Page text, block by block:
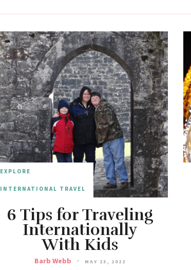
EXPLORE
INTERNATIONAL TRAVEL
6 Tips for Traveling
Internationally
With Kids
Barb Webb MAY 23, 2022